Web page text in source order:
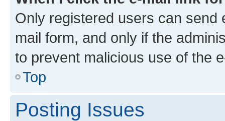
Only registered users can send
mail form, and only if the
to prevent malicious use of the
Top
Posting Issues